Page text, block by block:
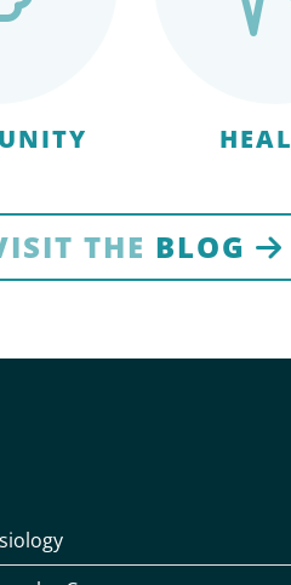
THE BLOG